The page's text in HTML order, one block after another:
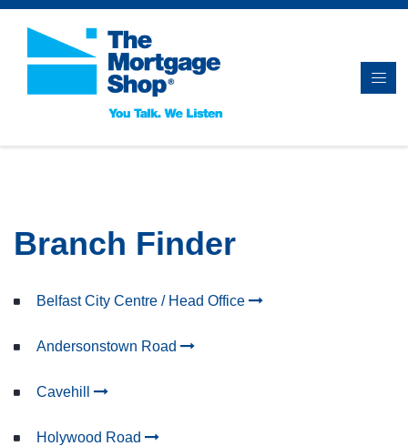
Branch Finder
Belfast City Centre / Head Office
Andersonstown Road
Cavehill
Holywood Road